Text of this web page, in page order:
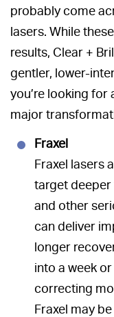
probably come
lasers. While
results, Clear +
gentler, lower-
you’re looking for
major
Fraxel
Fraxel lasers
target deeper
and other
can deliver
longer
into a week
correcting
Fraxel may